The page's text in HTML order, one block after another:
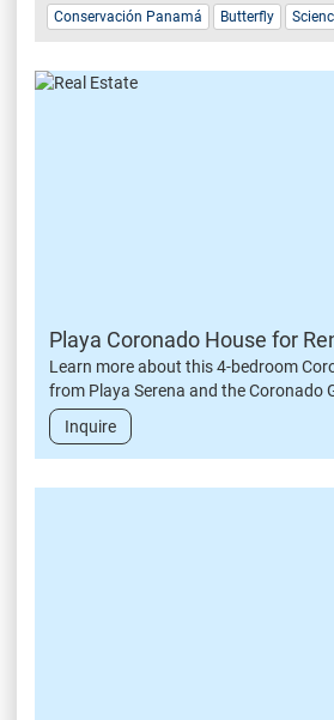
Conservación Panamá Butterfly
Playa Coronado House for
Learn more about this 4-bedroom
from Playa Serena and the Coronado
Inquire